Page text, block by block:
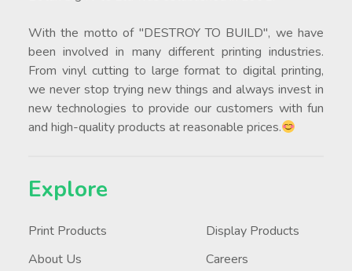
With the motto of "DESTROY TO BUILD", we have
been involved in many different printing industries.
From vinyl cutting to large format to digital printing,
we never stop trying new things and always invest in
new technologies to provide our customers with fun
and high-quality products at reasonable prices.
Explore
Print Products
Display Products
About Us
Careers